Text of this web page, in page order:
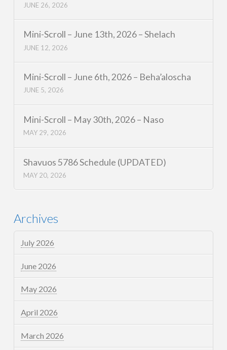
JUNE 26, 2026
Mini-Scroll – June 13th, 2026 – Shelach
JUNE 12, 2026
Mini-Scroll – June 6th, 2026 – Beha’aloscha
JUNE 5, 2026
Mini-Scroll – May 30th, 2026 – Naso
MAY 29, 2026
Shavuos 5786 Schedule (UPDATED)
MAY 20, 2026
Archives
July 2026
June 2026
May 2026
April 2026
March 2026